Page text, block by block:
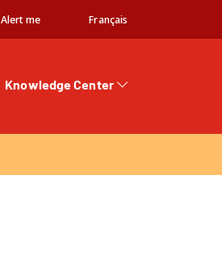
Alert me Français
Knowledge Center